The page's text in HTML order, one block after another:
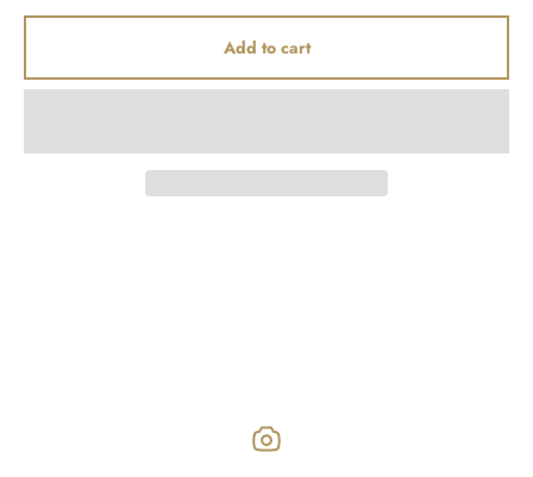
Add to cart